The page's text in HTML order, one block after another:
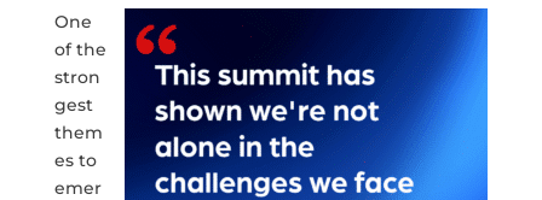
One
of the
stron
gest
them
es to
emer